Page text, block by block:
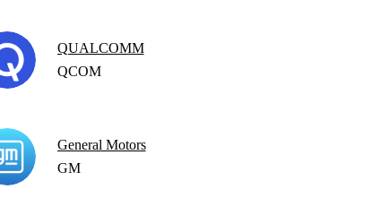
QUALCOMM
QCOM
General Motors
GM